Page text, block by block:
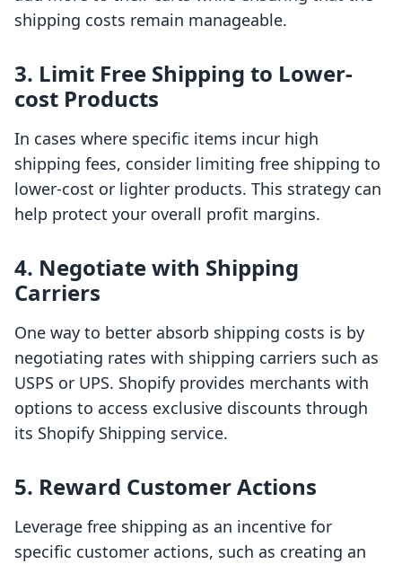
shipping costs remain manageable.
3. Limit Free Shipping to Lower-
cost Products
In cases where specific items incur high
shipping fees, consider limiting free shipping to
lower-cost or lighter products. This strategy can
help protect your overall profit margins.
4. Negotiate with Shipping
Carriers
One way to better absorb shipping costs is by
negotiating rates with shipping carriers such as
USPS or UPS. Shopify provides merchants with
options to access exclusive discounts through
its Shopify Shipping service.
5. Reward Customer Actions
Leverage free shipping as an incentive for
specific customer actions, such as creating an